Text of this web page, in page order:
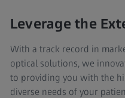
Leverage the
With a track record in
optical solutions, we
to providing you with the
diverse needs of your